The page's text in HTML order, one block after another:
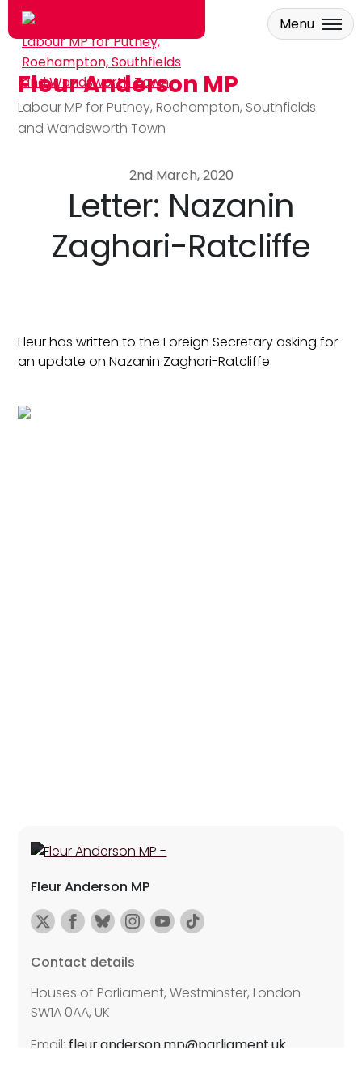
Skip to main content
Fleur Anderson MP
Labour MP for Putney, Roehampton, Southfields
and Wandsworth Town
Menu
2nd March, 2020
Letter: Nazanin
Zaghari-Ratcliffe
Fleur has written to the Foreign Secretary asking for
an update on Nazanin Zaghari-Ratcliffe
Fleur Anderson MP
Contact details
Houses of Parliament, Westminster, London
SW1A 0AA, UK
Email: fleur.anderson.mp@parliament.uk